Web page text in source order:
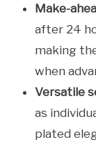
Make-
after 24
making
when
Versatile
as
plated